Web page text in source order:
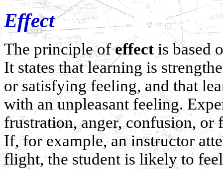
Effect
The principle ofeffectis based
It states that learning is
or satisfying feeling, and that
with an unpleasant feeling.
frustration, anger, confusion, or
If, for example, an instructor
flight, the student is likely to